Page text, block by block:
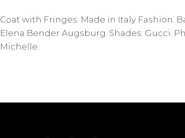
Coat with Fringes: Made in Italy Fashion.
Elena Bender Augsburg. Shades: Gucci.
Michelle.